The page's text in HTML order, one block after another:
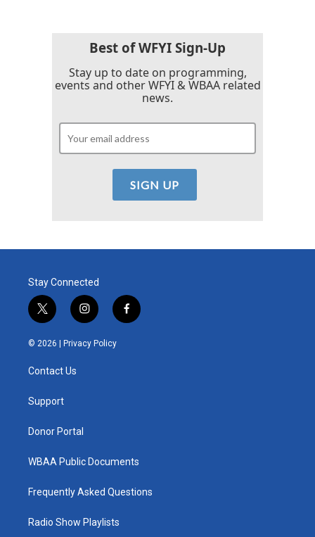
Best of WFYI Sign-Up
Stay up to date on programming,
events and other WFYI & WBAA related
news.
Stay Connected
t
w
i
e
i
n
s
t
f
a
© 2026 | Privacy Policy
Contact Us
Support
Donor Portal
WBAA Public Documents
Frequently Asked Questions
Radio Show Playlists